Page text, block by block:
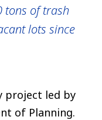
tons of trash
lots since
project led by
of Planning.